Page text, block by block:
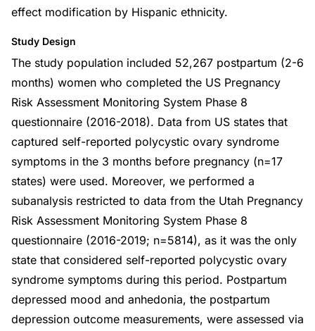
effect modification by Hispanic ethnicity.
Study Design
The study population included 52,267 postpartum (2-6
months) women who completed the US Pregnancy
Risk Assessment Monitoring System Phase 8
questionnaire (2016-2018). Data from US states that
captured self-reported polycystic ovary syndrome
symptoms in the 3 months before pregnancy (n=17
states) were used. Moreover, we performed a
subanalysis restricted to data from the Utah Pregnancy
Risk Assessment Monitoring System Phase 8
questionnaire (2016-2019; n=5814), as it was the only
state that considered self-reported polycystic ovary
syndrome symptoms during this period. Postpartum
depressed mood and anhedonia, the postpartum
depression outcome measurements, were assessed via